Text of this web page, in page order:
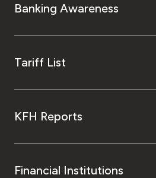
Banking Awareness
Tariff List
KFH Reports
Financial Institutions